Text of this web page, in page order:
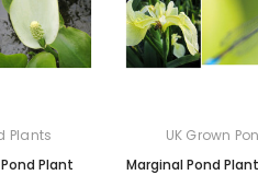
Plants
Plant
UK Grown
Marginal Pond